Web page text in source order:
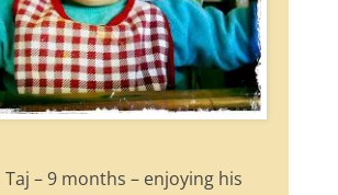
Taj – 9 months – enjoying his